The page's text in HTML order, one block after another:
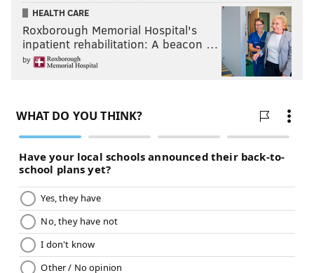
HEALTH CARE
Roxborough Memorial Hospital's
inpatient rehabilitation: A beacon …
by